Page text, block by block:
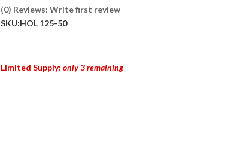
(0) Reviews: Write first review
SKU:HOL 125-50
Limited Supply: only 3 remaining